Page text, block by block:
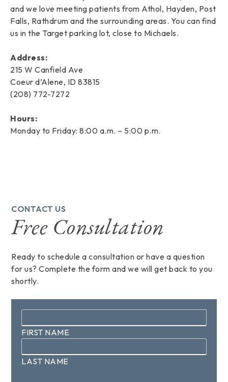
and we love meeting patients from Athol, Hayden, Post
Falls, Rathdrum and the surrounding areas. You can find
us in the Target parking lot, close to Michaels.
Address:
215 W Canfield Ave
Coeur d’Alene, ID 83815
(208) 772-7272
Hours:
Monday to Friday: 8:00 a.m. – 5:00 p.m.
CONTACT US
Free Consultation
Ready to schedule a consultation or have a question
for us? Complete the form and we will get back to you
shortly.
FIRST NAME
LAST NAME